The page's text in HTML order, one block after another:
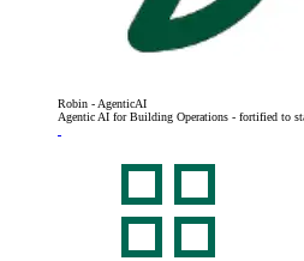
Robin - AgenticAI
Agentic AI for Building Operations - fortified to